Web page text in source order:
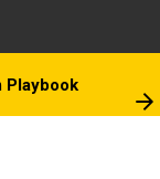
Playbook